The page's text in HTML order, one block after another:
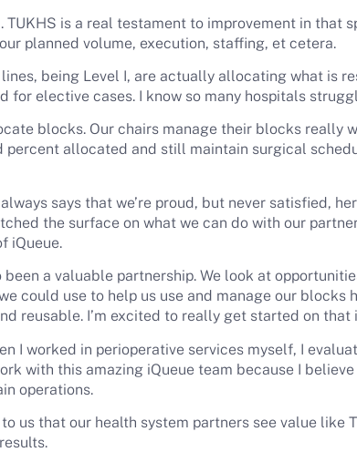
is a real testament to improvement in that
planned volume, execution, staffing, et cetera.
being Level I, are actually allocating what is
for elective cases. I know so many hospitals
blocks. Our chairs manage their blocks really
percent allocated and still maintain surgical
says that we’re proud, but never satisfied,
the surface on what we can do with our
iQueue.
a valuable partnership. We look at
could use to help us use and manage our blocks
reusable. I’m excited to really get started on that
I worked in perioperative services myself, I
with this amazing iQueue team because I
operations.
us that our health system partners see value like